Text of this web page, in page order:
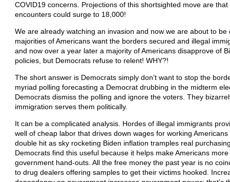
COVID19 concerns. Projections of this shortsighted move are that
encounters could surge to 18,000!
We are already watching an invasion and now we are about to be
majorities of Americans want the borders secured and illegal
and now over a year later a majority of Americans disapprove of
policies, but Democrats refuse to relent! WHY?!
The short answer is Democrats simply don’t want to stop the
myriad polling forecasting a Democrat drubbing in the midterm
Democrats dismiss the polling and ignore the voters. They
immigration serves them politically.
It can be a complicated analysis. Hordes of illegal immigrants
well of cheap labor that drives down wages for working Americans
double hit as sky rocketing Biden inflation tramples real
Democrats find this useful because it helps make Americans
government hand-outs. All the free money the past year is no
to drug dealers offering samples to get their victims hooked.